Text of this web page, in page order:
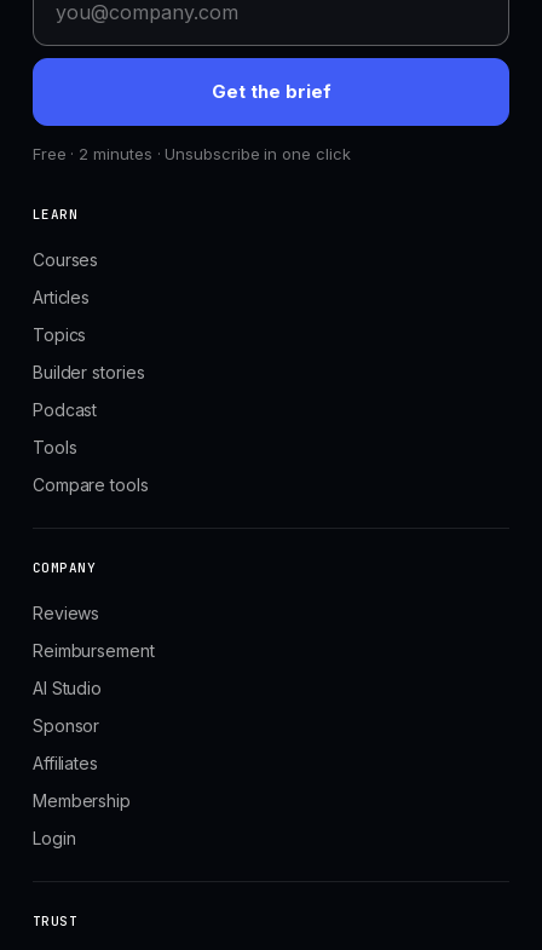
Get the brief
Free · 2 minutes · Unsubscribe in one click
LEARN
Courses
Articles
Topics
Builder stories
Podcast
Tools
Compare tools
COMPANY
Reviews
Reimbursement
AI Studio
Sponsor
Affiliates
Membership
Login
TRUST